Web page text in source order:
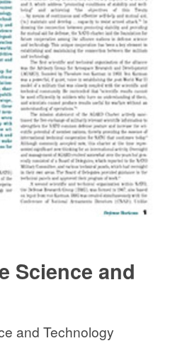
Science and
and Technology